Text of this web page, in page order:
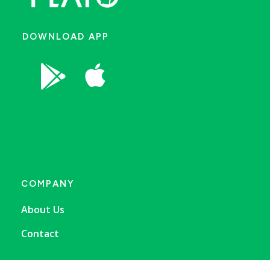
DOWNLOAD APP
 
COMPANY
About Us
Contact